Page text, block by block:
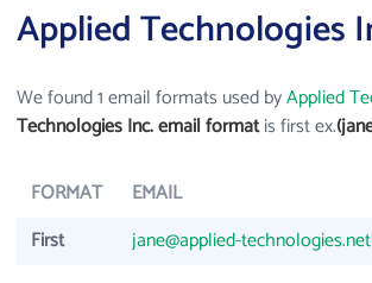
Applied Technologies
We found 1 email formats used byApplied
Technologies Inc. email formatis first ex.
FORMAT EMAIL
First
jane@applied-technologies.net